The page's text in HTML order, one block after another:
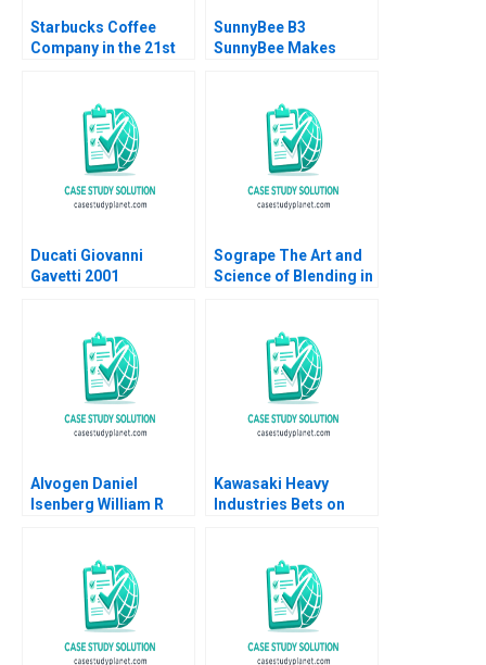
Starbucks Coffee
Company in the 21st
Besharov Katherine
Miller 2008
SunnyBee B3
SunnyBee Makes
Analytics Jennifer Ellis
Ruben Mancha
Ducati Giovanni
Gavetti 2001
Sogrape The Art and
Science of Blending in
Carrick AnneMarie
Alvogen Daniel
Isenberg William R
Kawasaki Heavy
Industries Bets on
Akiko Kanno Nobuo
Sato 2024